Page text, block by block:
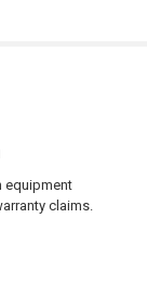
equipment
claims.